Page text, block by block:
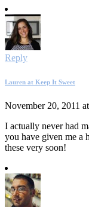
Reply
Lauren at Keep It Sweet
November 20, 2011
I actually never had
you have given me a
these very soon!